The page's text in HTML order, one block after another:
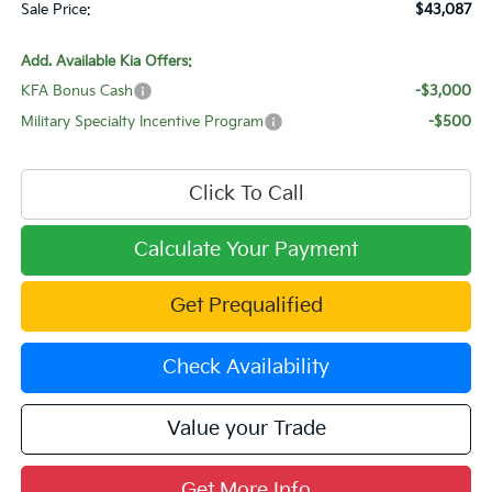
Sale Price:
$43,087
Add. Available Kia Offers:
KFA Bonus Cash
-$3,000
Military Specialty Incentive Program
-$500
Click To Call
Calculate Your Payment
Get Prequalified
Check Availability
Value your Trade